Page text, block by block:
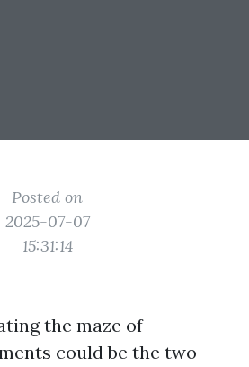
Posted on
2025-07-07
15:31:14
the maze of
could be the two